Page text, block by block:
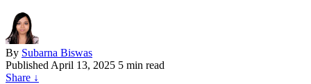
By Subarna Biswas
Published April 13, 2025 5 min read
Share ↓